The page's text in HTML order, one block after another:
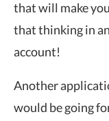
that will make
that thinking in
account!
Another
would be going